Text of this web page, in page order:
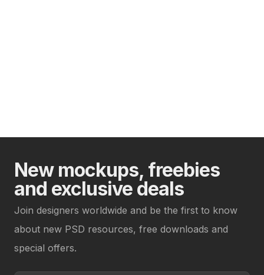
New mockups, freebies
and exclusive deals
Join designers worldwide and be the first to know
about new PSD resources, free downloads and
special offers.